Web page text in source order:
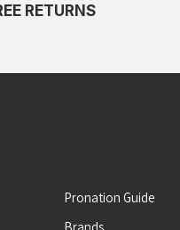
RETURNS
Pronation Guide
Brands